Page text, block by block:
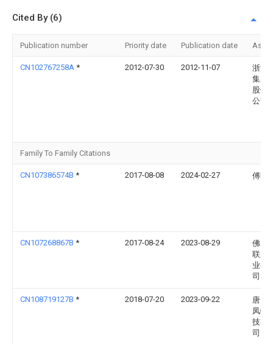
Cited By (6)
Publication number Priority date Publication date
CN102767258A * 2012-07-30 2012-11-07
浙江
集成
股份
公司
Family To Family Citations
CN107386574B * 2017-08-08 2024-02-27 傅明
CN107268867B * 2017-08-24 2023-08-29
佛山
联永
业有
司
CN108719127B * 2018-07-20 2023-09-22
唐山
凤牧
技有
司